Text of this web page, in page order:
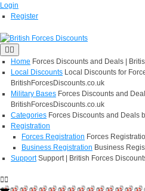
Login
Register
Home Forces Discounts and Deals |
Local Discounts Local Discounts for
BritishForcesDiscounts.co.uk
Military Bases Forces Discounts and
BritishForcesDiscounts.co.uk
Categories Forces Discounts and Deals
Registration
Forces Registration Forces
Business Registration Business
Support Support | British Forces